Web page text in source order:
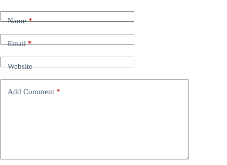
Name*
Email*
Website
Add Comment *